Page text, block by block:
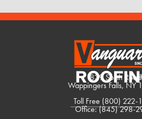
1839 South Road
Wappingers Falls, NY
Toll Free (800) 222-
Office:(845) 298-